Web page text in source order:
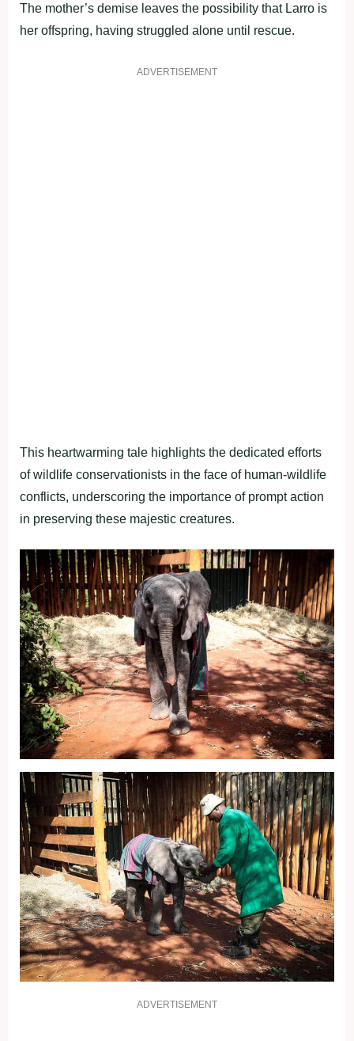
The mother’s demise leaves the possibility that Larro is
her offspring, having struggled alone until rescue.
ADVERTISEMENT
This heartwarming tale highlights the dedicated efforts
of wildlife conservationists in the face of human-wildlife
conflicts, underscoring the importance of prompt action
in preserving these majestic creatures.
ADVERTISEMENT